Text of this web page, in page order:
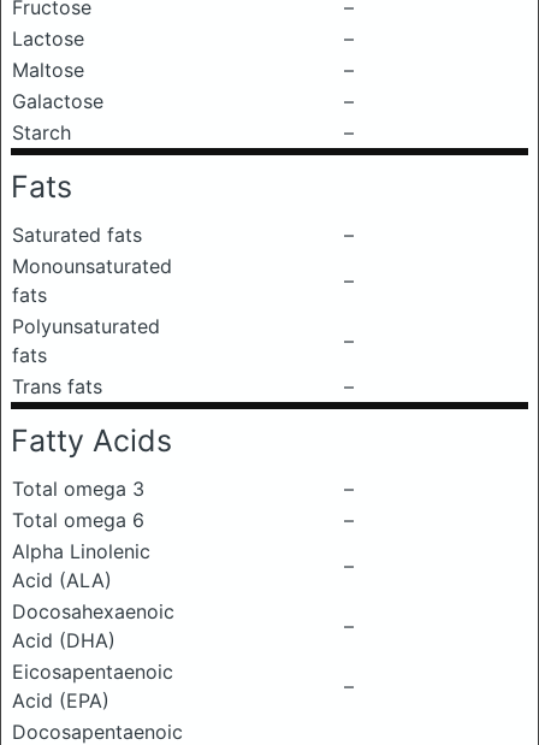
Fructose
–
Lactose
–
Maltose
–
Galactose
–
Starch
–
Fats
Saturated fats
–
Monounsaturated
fats
–
Polyunsaturated
fats
–
Trans fats
–
Fatty Acids
Total omega 3
–
Total omega 6
–
Alpha Linolenic
Acid (ALA)
–
Docosahexaenoic
Acid (DHA)
–
Eicosapentaenoic
Acid (EPA)
–
Docosapentaenoic